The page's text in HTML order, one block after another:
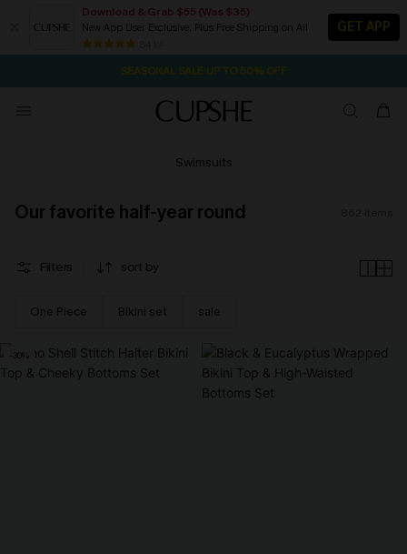
Download & Grab $55 (Was $35)
New App User Exclusive. Plus Free Shipping on All
GET APP
NOW GET $55 COUPON PACK & FREE SHIPPING ON ALL
SEASONAL SALE UP TO 50% OFF
Swimsuits
Our favorite half-year round
Filters sort by
One Piece Bikini set sale
-30%